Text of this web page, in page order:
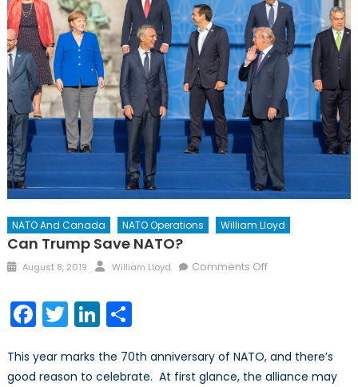
NATO And Canada NATO Operations William Lloyd
Can Trump Save NATO?
Posted
August 8, 2019 Author
William Lloyd Comments Offon
Facebook
TwitterLinkedIn
Share
This year marks the 70th anniversary of NATO, and there’s
good reason to celebrate. At first glance, the alliance may